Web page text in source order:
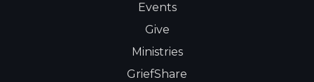
Events
Give
Ministries
GriefShare